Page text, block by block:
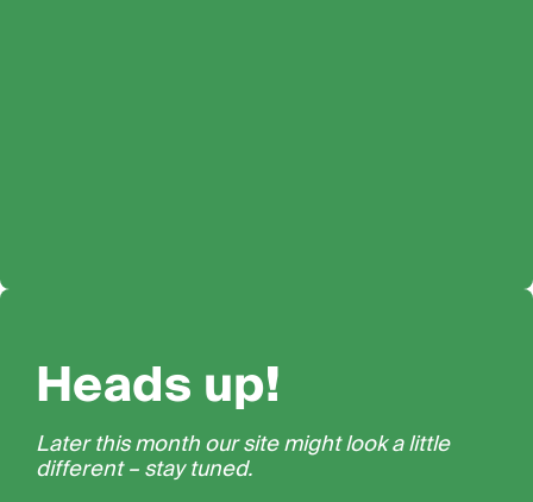
Heads up!
Later this month our site might look a little
different – stay tuned.